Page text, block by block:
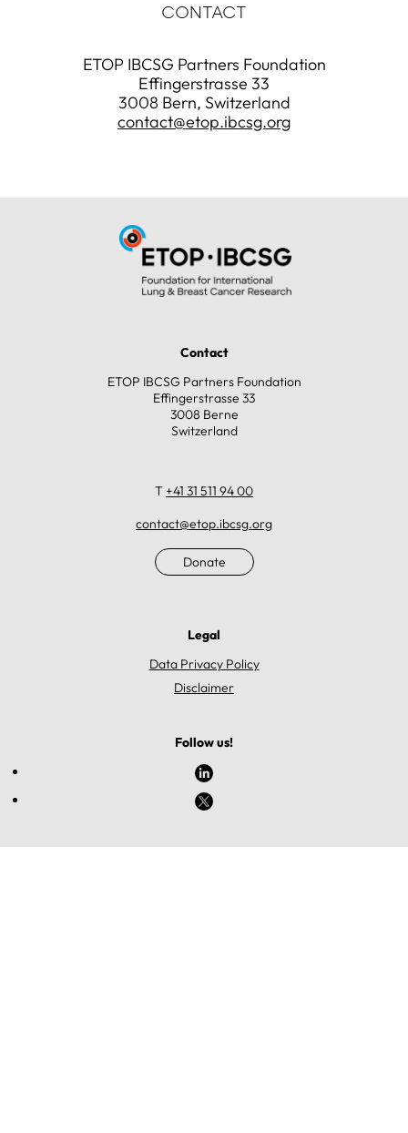
CONTACT
ETOP IBCSG Partners Foundation
Effingerstrasse 33
3008 Bern, Switzerland
contact@etop.ibcsg.org
Contact
ETOP IBCSG Partners Foundation
Effingerstrasse 33
3008 Berne
Switzerland
T +41 31 511 94 00
contact@etop.ibcsg.org
Donate
Legal
Data Privacy Policy
Disclaimer
Follow us!